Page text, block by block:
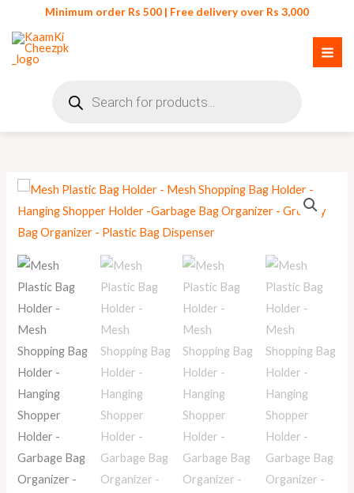
content
Minimum order Rs 500 | Free delivery over Rs 3,000
search
Mesh
Plastic
Bag
Holder
quantity